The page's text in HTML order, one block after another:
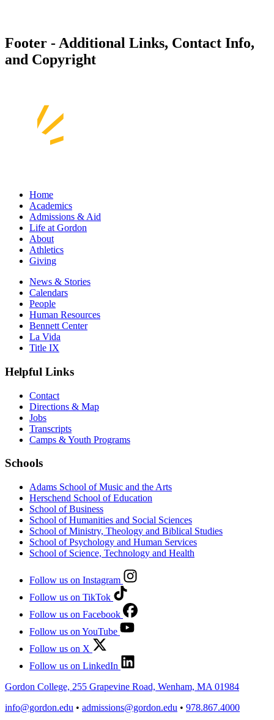
Footer - Additional Links, Contact Info,
and Copyright
Home
Academics
Admissions & Aid
Life at Gordon
About
Athletics
Giving
News & Stories
Calendars
People
Human Resources
Bennett Center
La Vida
Title IX
Helpful Links
Contact
Directions & Map
Jobs
Transcripts
Camps & Youth Programs
Schools
Adams School of Music and the Arts
Herschend School of Education
School of Business
School of Humanities and Social Sciences
School of Ministry, Theology and Biblical Studies
School of Psychology and Human Services
School of Science, Technology and Health
Follow us on Instagram
Follow us on TikTok
Follow us on Facebook
Follow us on YouTube
Follow us on X
Follow us on LinkedIn
Gordon College, 255 Grapevine Road, Wenham, MA 01984
info@gordon.edu • admissions@gordon.edu • 978.867.4000